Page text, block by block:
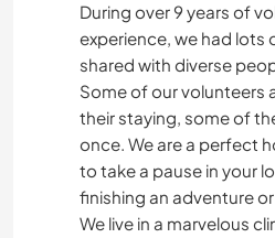
During over 9 years of
experience, we had lots
shared with diverse
Some of our volunteers
their staying, some of
once. We are a perfect
to take a pause in your
finishing an adventure
We live in a marvelous